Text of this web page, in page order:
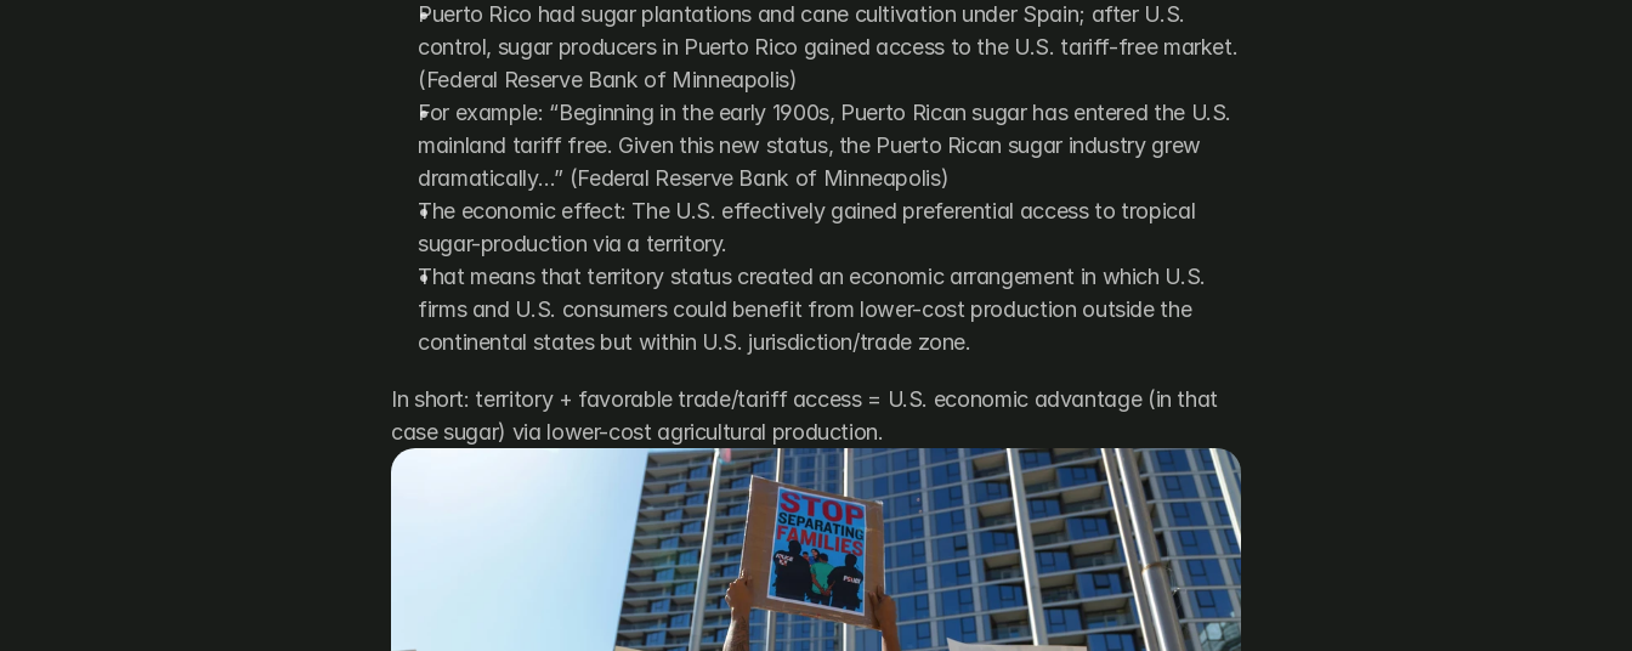
Puerto Rico had sugar plantations and cane cultivation under Spain; after U.S.
control, sugar producers in Puerto Rico gained access to the U.S. tariff-free market.
(Federal Reserve Bank of Minneapolis)
For example: “Beginning in the early 1900s, Puerto Rican sugar has entered the U.S.
mainland tariff free. Given this new status, the Puerto Rican sugar industry grew
dramatically…” (Federal Reserve Bank of Minneapolis)
The economic effect: The U.S. effectively gained preferential access to tropical
sugar-production via a territory.
That means that territory status created an economic arrangement in which U.S.
firms and U.S. consumers could benefit from lower-cost production outside the
continental states but within U.S. jurisdiction/trade zone.
In short: territory + favorable trade/tariff access = U.S. economic advantage (in that
case sugar) via lower-cost agricultural production.